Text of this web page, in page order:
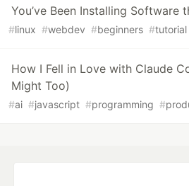
You’ve Been Installing Software
#linux #webdev #beginners #tutorial
How I Fell in Love with Claude
Might Too)
#ai #javascript #programming #